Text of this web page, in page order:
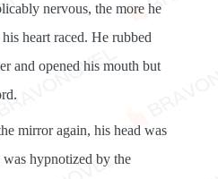
nervous, the more he
heart raced. He rubbed
and opened his mouth but
mirror again, his head was
was hypnotized by the